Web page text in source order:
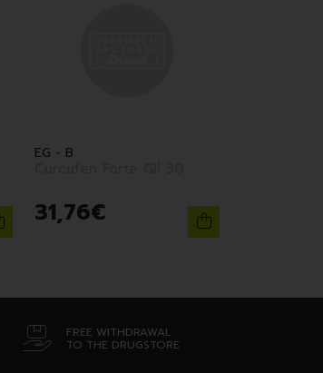
EG - B
31,76€
FREE WITHDRAWAL
TO THE DRUGSTORE